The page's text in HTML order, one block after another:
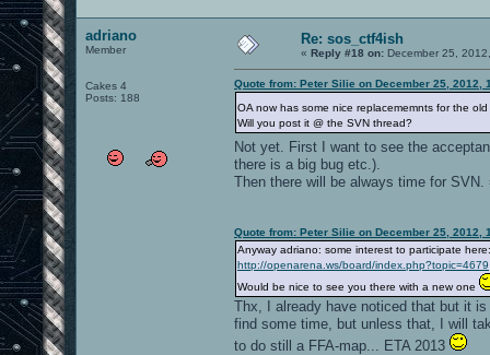
adriano
Member
Cakes 4
Posts: 188
Re: sos_ctf4ish
« Reply #18 on: December 25,
Quote from: Peter Silie on December 25, 2012,
OA now has some nice replacememnts for the
Will you post it @ the SVN thread?
Not yet. First I want to see the
there is a big bug etc.).
Then there will be always time for SVN.
Quote from: Peter Silie on December 25, 2012,
Anyway adriano: some interest to participate here:
http://openarena.ws/board/index.php?topic=4679
Would be nice to see you there with a new one
Thx, I already have noticed that but it
find some time, but unless that, I will
to do still a FFA-map... ETA 2013